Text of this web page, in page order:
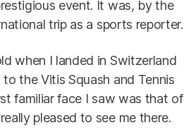
event. It was, by the
trip as a sports reporter.
when I landed in Switzerland
the Vitis Squash and Tennis
familiar face I saw was that of
pleased to see me there.